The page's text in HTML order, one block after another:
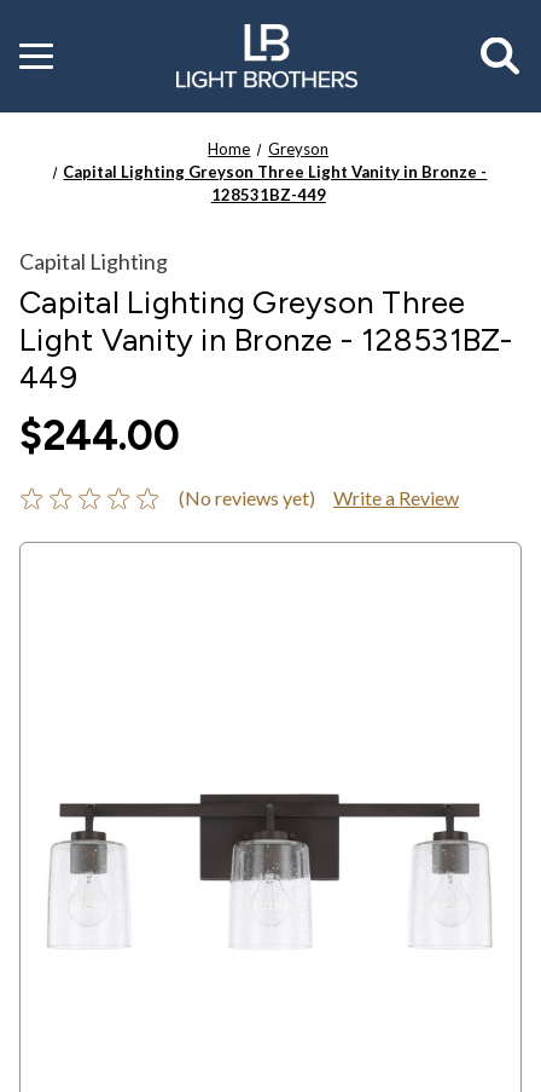
Toggle
menu
Home
Greyson
Capital Lighting Greyson Three Light Vanity in Bronze -
128531BZ-449
Capital Lighting
Capital Lighting Greyson Three
Light Vanity in Bronze - 128531BZ-
449
$244.00
(No reviews yet) Write a Review